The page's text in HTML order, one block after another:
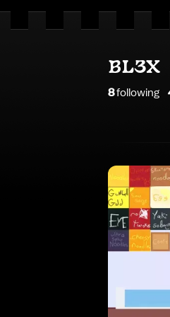
BL3X
8following